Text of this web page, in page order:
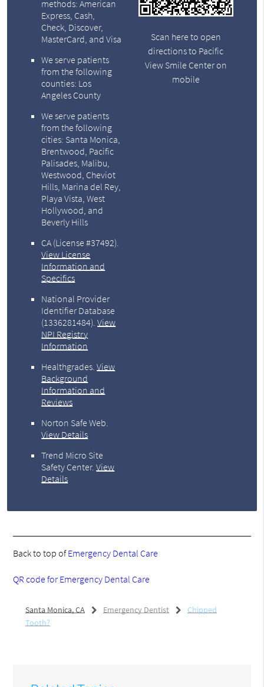
methods: American
Express, Cash,
Check, Discover,
MasterCard, and Visa
We serve patients
from the following
counties: Los
Angeles County
We serve patients
from the following
cities: Santa Monica,
Brentwood, Pacific
Palisades, Malibu,
Westwood, Cheviot
Hills, Marina del Rey,
Playa Vista, West
Hollywood, and
Beverly Hills
CA (License #37492).
View License
Information and
Specifics
National Provider
Identifier Database
(1336281484).View
NPI Registry
Information
Healthgrades.View
Background
Information and
Reviews
Norton Safe Web.
View Details
Trend Micro Site
Safety Center.View
Details
Scan here to open
directions to Pacific
View Smile Center on
mobile
Back to top ofEmergency Dental Care
QR code for Emergency Dental Care
Santa Monica, CA Emergency Dentist
Chipped
Tooth?